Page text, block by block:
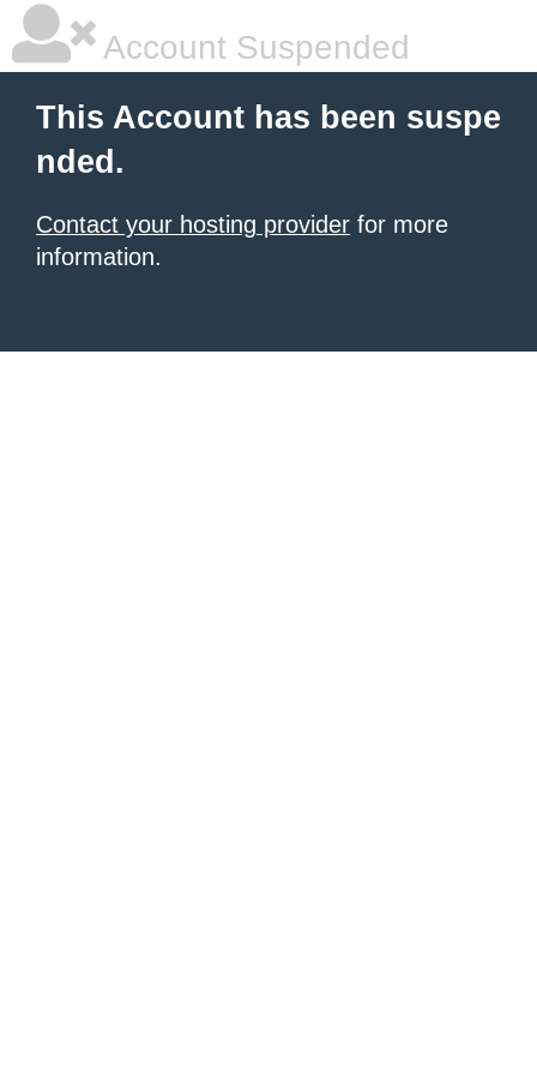
Account Suspended
This Account has been suspe
nded.
Contact your hosting provider for more
information.